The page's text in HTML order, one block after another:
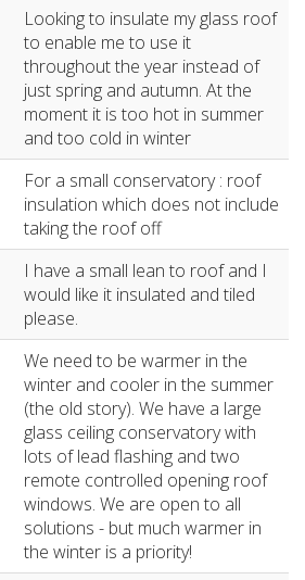
Looking to insulate my glass roof
to enable me to use it
throughout the year instead of
just spring and autumn. At the
moment it is too hot in summer
and too cold in winter
For a small conservatory : roof
insulation which does not include
taking the roof off
I have a small lean to roof and I
would like it insulated and tiled
please.
We need to be warmer in the
winter and cooler in the summer
(the old story). We have a large
glass ceiling conservatory with
lots of lead flashing and two
remote controlled opening roof
windows. We are open to all
solutions - but much warmer in
the winter is a priority!